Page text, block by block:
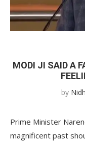
MODI JI SAID A
by
Prime Minister
magnificent past